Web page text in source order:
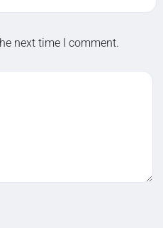
next time I comment.